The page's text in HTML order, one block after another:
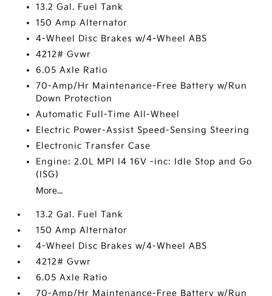
13.2 Gal. Fuel Tank
150 Amp Alternator
4-Wheel Disc Brakes w/4-Wheel ABS
4212# Gvwr
6.05 Axle Ratio
70-Amp/Hr Maintenance-Free Battery w/Run
Down Protection
Automatic Full-Time All-Wheel
Electric Power-Assist Speed-Sensing Steering
Electronic Transfer Case
Engine: 2.0L MPI I4 16V -inc: Idle Stop and Go
(ISG)
More...
13.2 Gal. Fuel Tank
150 Amp Alternator
4-Wheel Disc Brakes w/4-Wheel ABS
4212# Gvwr
6.05 Axle Ratio
70-Amp/Hr Maintenance-Free Battery w/Run